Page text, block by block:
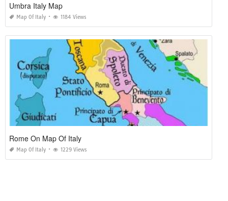
Umbra Italy Map
Map Of Italy 1184 Views
Rome On Map Of Italy
Map Of Italy 1229 Views